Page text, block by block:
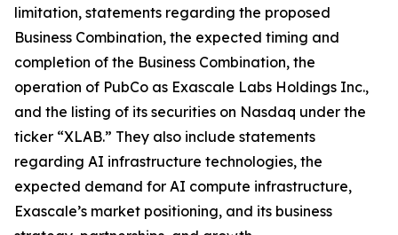
limitation, statements regarding the proposed
Business Combination, the expected timing and
completion of the Business Combination, the
operation of PubCo as Exascale Labs Holdings Inc.,
and the listing of its securities on Nasdaq under the
ticker “XLAB.” They also include statements
regarding AI infrastructure technologies, the
expected demand for AI compute infrastructure,
Exascale’s market positioning, and its business